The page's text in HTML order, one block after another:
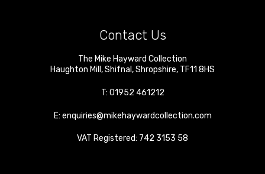
Contact Us
The Mike Hayward Collection
Haughton Mill ,Shifnal ,Shropshire, TF11 8HS
T: 01952 461212
E: enquiries@mikehaywardcollection.com
VAT Registered: 742 3153 58